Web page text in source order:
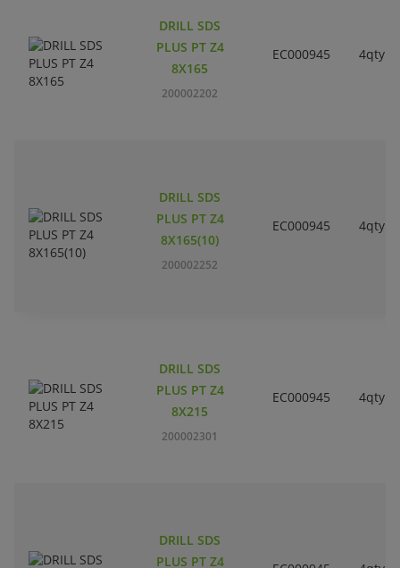
DRILL SDS
PLUS PT Z4
8X165
200002202
EC000945 4qty
DRILL SDS
PLUS PT Z4
8X165(10)
200002252
EC000945 4qty
DRILL SDS
PLUS PT Z4
8X215
200002301
EC000945 4qty
DRILL SDS
PLUS PT Z4